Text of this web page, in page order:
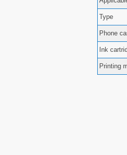
Type
Phone
Ink
Printing